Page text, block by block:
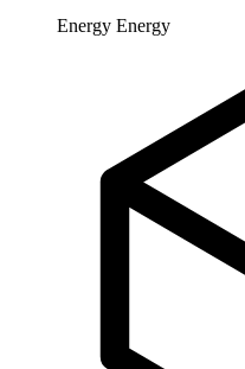
Energy Energy